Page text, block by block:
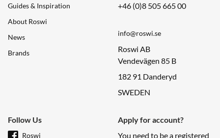
Guides & Inspiration
About Roswi
News
Brands
+46 (0)8 505 665 00
info@roswi.se
Roswi AB
Vendevägen 85 B
182 91 Danderyd
SWEDEN
Follow Us
Roswi
Apply for account?
You need to be a registered